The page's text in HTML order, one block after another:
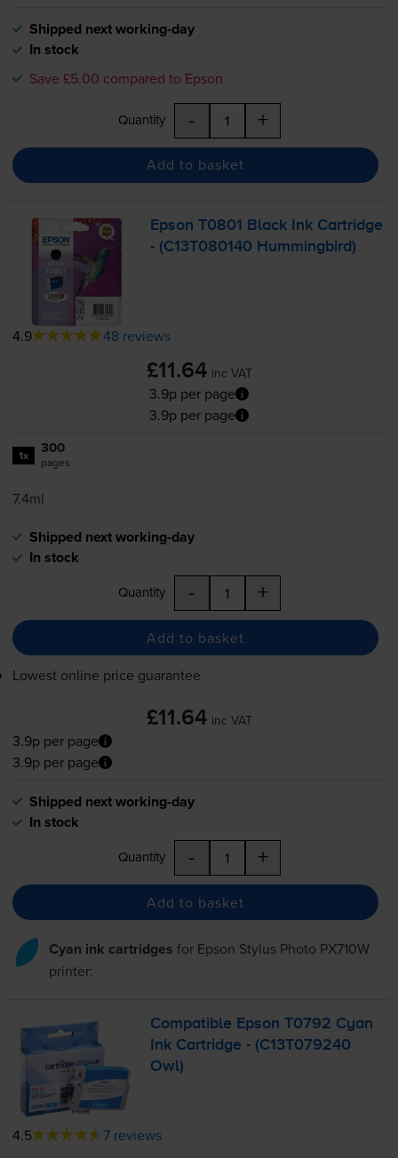
Shipped next working-day
In stock
Save £5.00 compared to Epson
Quantity - +
Add to basket
Epson T0801 Black Ink Cartridge
- (C13T080140 Hummingbird)
4.9 48 reviews
£11.64 inc VAT
3.9p per page
3.9p per page
1x 300
pages
7.4ml
Shipped next working-day
In stock
Quantity - +
Add to basket
Lowest online price guarantee
£11.64 inc VAT
3.9p per page
3.9p per page
Shipped next working-day
In stock
Quantity - +
Add to basket
Cyan ink cartridges for Epson Stylus Photo PX710W
printer:
Compatible Epson T0792 Cyan
Ink Cartridge - (C13T079240
Owl)
4.5 7 reviews